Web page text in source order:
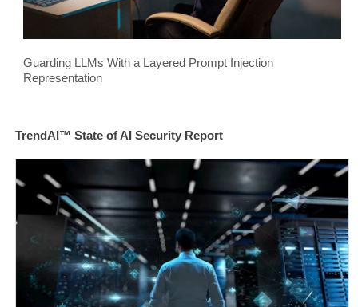
Guarding LLMs With a Layered Prompt Injection
Representation
TrendAI™ State of AI Security Report